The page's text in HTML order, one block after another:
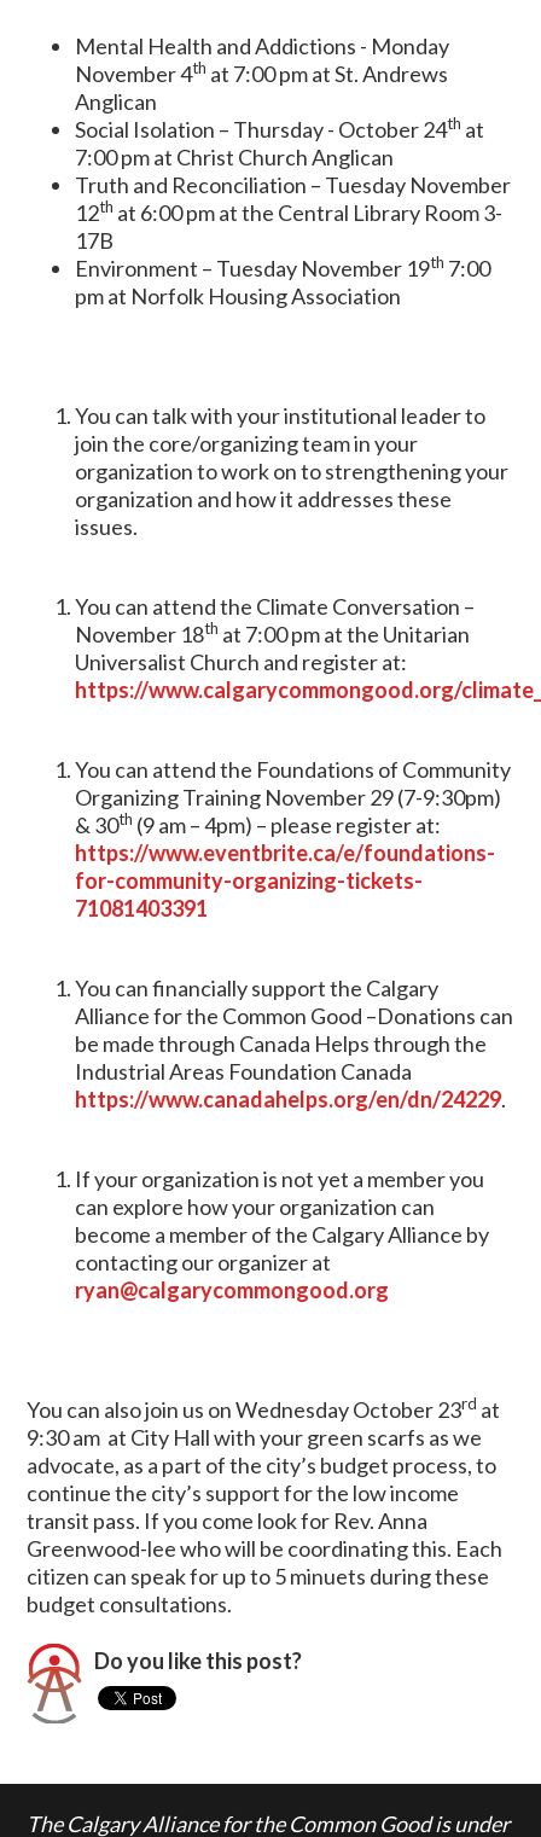
Mental Health and Addictions - Monday
November 4th at 7:00 pm at St. Andrews
Anglican
Social Isolation – Thursday - October 24th at
7:00 pm at Christ Church Anglican
Truth and Reconciliation – Tuesday November
12th at 6:00 pm at the Central Library Room 3-
17B
Environment – Tuesday November 19th 7:00
pm at Norfolk Housing Association
­­You can talk with your institutional leader to
join the core/organizing team in your
organization to work on to strengthening your
organization and how it addresses these
issues.
You can attend the Climate Conversation –
November 18th at 7:00 pm at the Unitarian
Universalist Church and register at:
https://www.calgarycommongood.org/
You can attend the Foundations of Community
Organizing Training November 29 (7-9:30pm)
& 30th (9 am – 4pm) – please register at:
https://www.eventbrite.ca/e/foundations-
for-community-organizing-tickets-
71081403391
You can financially support the Calgary
Alliance for the Common Good –Donations can
be made through Canada Helps through the
Industrial Areas Foundation Canada
https://www.canadahelps.org/en/dn/24229.
If your organization is not yet a member you
can explore how your organization can
become a member of the Calgary Alliance by
contacting our organizer at
ryan@calgarycommongood.org
You can also join us on Wednesday October 23rd at
9:30 am at City Hall with your green scarfs as we
advocate, as a part of the city’s budget process, to
continue the city’s support for the low income
transit pass. If you come look for Rev. Anna
Greenwood-lee who will be coordinating this. Each
citizen can speak for up to 5 minuets during these
budget consultations.
Do you like this post?
The Calgary Alliance for the Common Good is under